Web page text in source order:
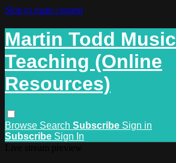
Skip to main content
Martin Todd Music
Teaching (Online
Resources)
Browse Search Subscribe Sign in
Subscribe Sign In